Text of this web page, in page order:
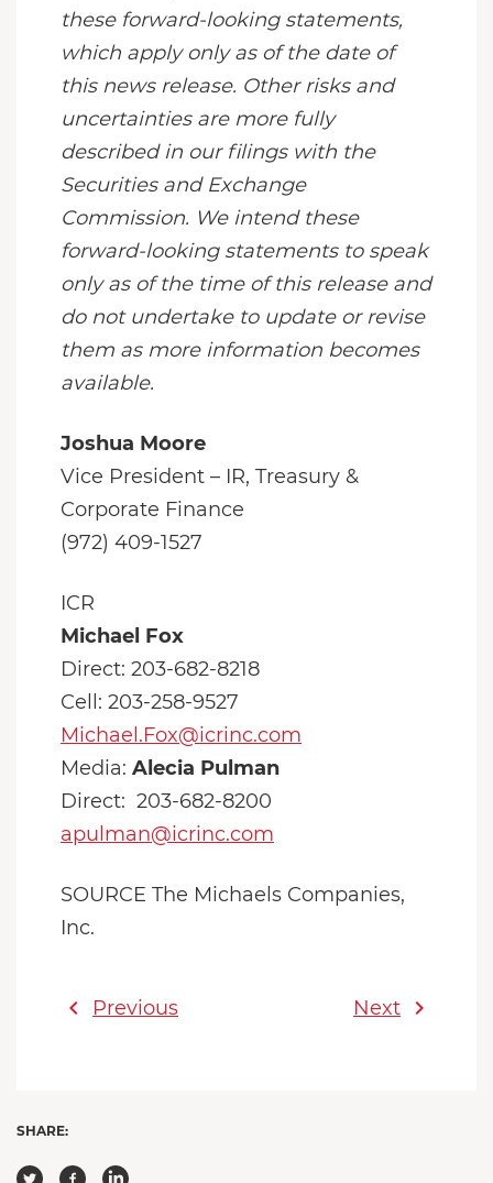
these forward-looking statements,
which apply only as of the date of
this news release. Other risks and
uncertainties are more fully
described in our filings with the
Securities and Exchange
Commission. We intend these
forward-looking statements to speak
only as of the time of this release and
do not undertake to update or revise
them as more information becomes
available.
Joshua Moore
Vice President – IR, Treasury &
Corporate Finance
(972) 409-1527
ICR
Michael Fox
Direct: 203-682-8218
Cell: 203-258-9527
Michael.Fox@icrinc.com
Media: Alecia Pulman
Direct: 203-682-8200
apulman@icrinc.com
SOURCE The Michaels Companies,
Inc.
chevron_left Previous Next chevron_right
SHARE: